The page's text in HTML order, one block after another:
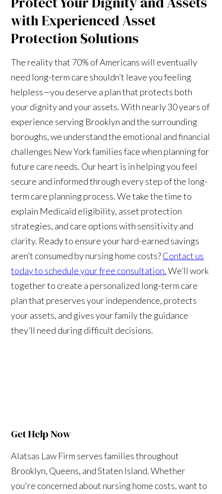
with Experienced Asset
Protection Solutions
The reality that 70% of Americans will eventually
need long-term care shouldn’t leave you feeling
helpless—you deserve a plan that protects both
your dignity and your assets. With nearly 30 years of
experience serving Brooklyn and the surrounding
boroughs, we understand the emotional and financial
challenges New York families face when planning for
future care needs. Our heart is in helping you feel
secure and informed through every step of the long-
term care planning process. We take the time to
explain Medicaid eligibility, asset protection
strategies, and care options with sensitivity and
clarity. Ready to ensure your hard-earned savings
aren’t consumed by nursing home costs?Contact us
today to schedule your free consultation.We’ll work
together to create a personalized long-term care
plan that preserves your independence, protects
your assets, and gives your family the guidance
they’ll need during difficult decisions.
Get Help Now
Alatsas Law Firm serves families throughout
Brooklyn, Queens, and Staten Island. Whether
you're concerned about nursing home costs, want to